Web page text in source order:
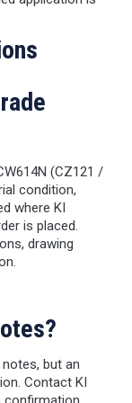
(CZ121 /
condition,
where KI
is placed.
drawing
but an
Contact KI